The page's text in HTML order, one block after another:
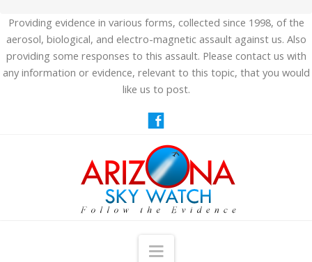
Providing evidence in various forms, collected since 1998, of the
aerosol, biological, and electro-magnetic assault against us. Also
providing some responses to this assault. Please contact us with
any information or evidence, relevant to this topic, that you would
like us to post.
Navigation